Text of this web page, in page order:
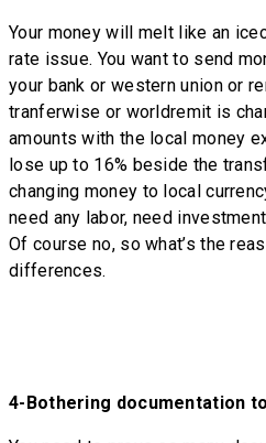
Your money will melt like an
rate issue. You want to send
your bank or western union or
tranferwise or worldremit is
amounts with the local money
lose up to 16% beside the
changing money to local
need any labor, need
Of course no, so what’s the
differences.
4-Bothering documentation